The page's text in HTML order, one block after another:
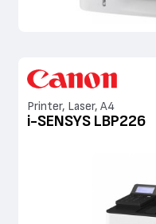
Printer, Laser, A4
i-SENSYS LBP226